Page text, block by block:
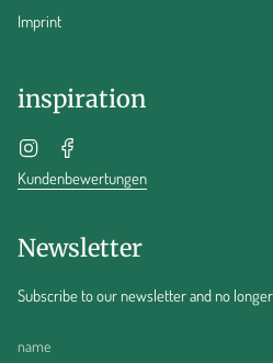
Imprint
inspiration
Instagram
Kundenbewertungen
Newsletter
Subscribe to our newsletter and no